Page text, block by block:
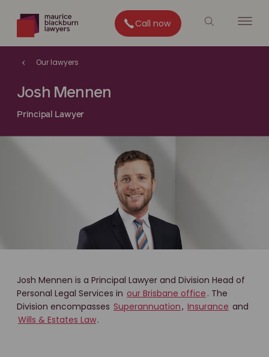
Call now
Our lawyers
Josh Mennen
Principal Lawyer
Josh Mennen is a Principal Lawyer and Division Head of
Personal Legal Services in our Brisbane office . The
Division encompasses Superannuation, Insurance and
Wills & Estates Law.